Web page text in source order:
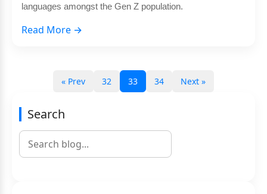
languages amongst the Gen Z population.
Read More →
« Prev 32 33 34 Next »
Search